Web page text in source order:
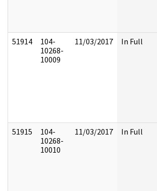
51914
104-
10268-
10009
11/03/2017 In Full
51915
104-
10268-
10010
11/03/2017 In Full